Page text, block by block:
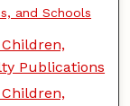
and Schools
Publications